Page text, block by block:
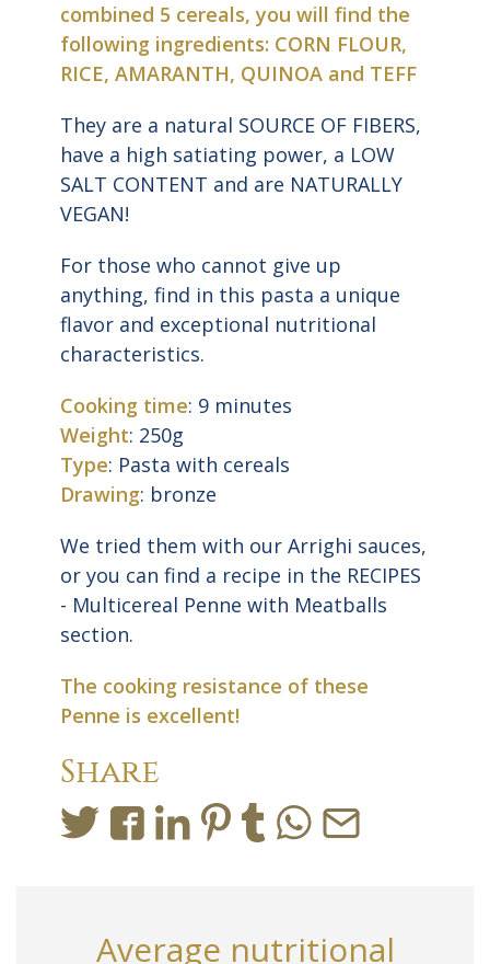
combined 5 cereals, you will find the
following ingredients: CORN FLOUR,
RICE, AMARANTH, QUINOA and TEFF
They are a natural SOURCE OF FIBERS,
have a high satiating power, a LOW
SALT CONTENT and are NATURALLY
VEGAN!
For those who cannot give up
anything, find in this pasta a unique
flavor and exceptional nutritional
characteristics.
Cooking time: 9 minutes
Weight: 250g
Type: Pasta with cereals
Drawing: bronze
We tried them with our Arrighi sauces,
or you can find a recipe in the RECIPES
- Multicereal Penne with Meatballs
section.
The cooking resistance of these
Penne is excellent!
Share
Average nutritional